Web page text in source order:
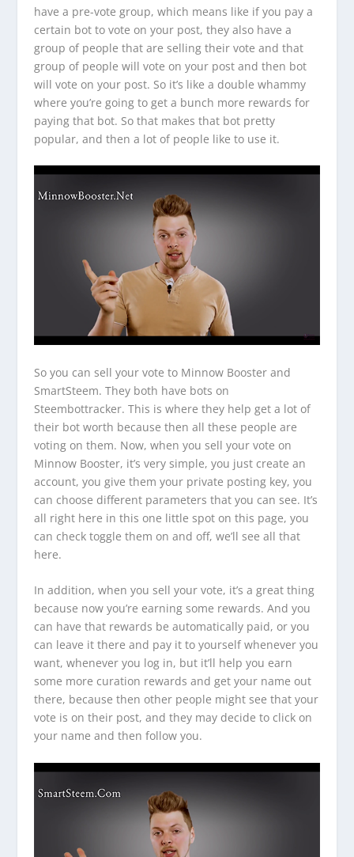
have a pre-vote group, which means like if you pay a
certain bot to vote on your post, they also have a
group of people that are selling their vote and that
group of people will vote on your post and then bot
will vote on your post. So it’s like a double whammy
where you’re going to get a bunch more rewards for
paying that bot. So that makes that bot pretty
popular, and then a lot of people like to use it.
So you can sell your vote to Minnow Booster and
SmartSteem. They both have bots on
Steembottracker. This is where they help get a lot of
their bot worth because then all these people are
voting on them. Now, when you sell your vote on
Minnow Booster, it’s very simple, you just create an
account, you give them your private posting key, you
can choose different parameters that you can see. It’s
all right here in this one little spot on this page, you
can check toggle them on and off, we’ll see all that
here.
In addition, when you sell your vote, it’s a great thing
because now you’re earning some rewards. And you
can have that rewards be automatically paid, or you
can leave it there and pay it to yourself whenever you
want, whenever you log in, but it’ll help you earn
some more curation rewards and get your name out
there, because then other people might see that your
vote is on their post, and they may decide to click on
your name and then follow you.